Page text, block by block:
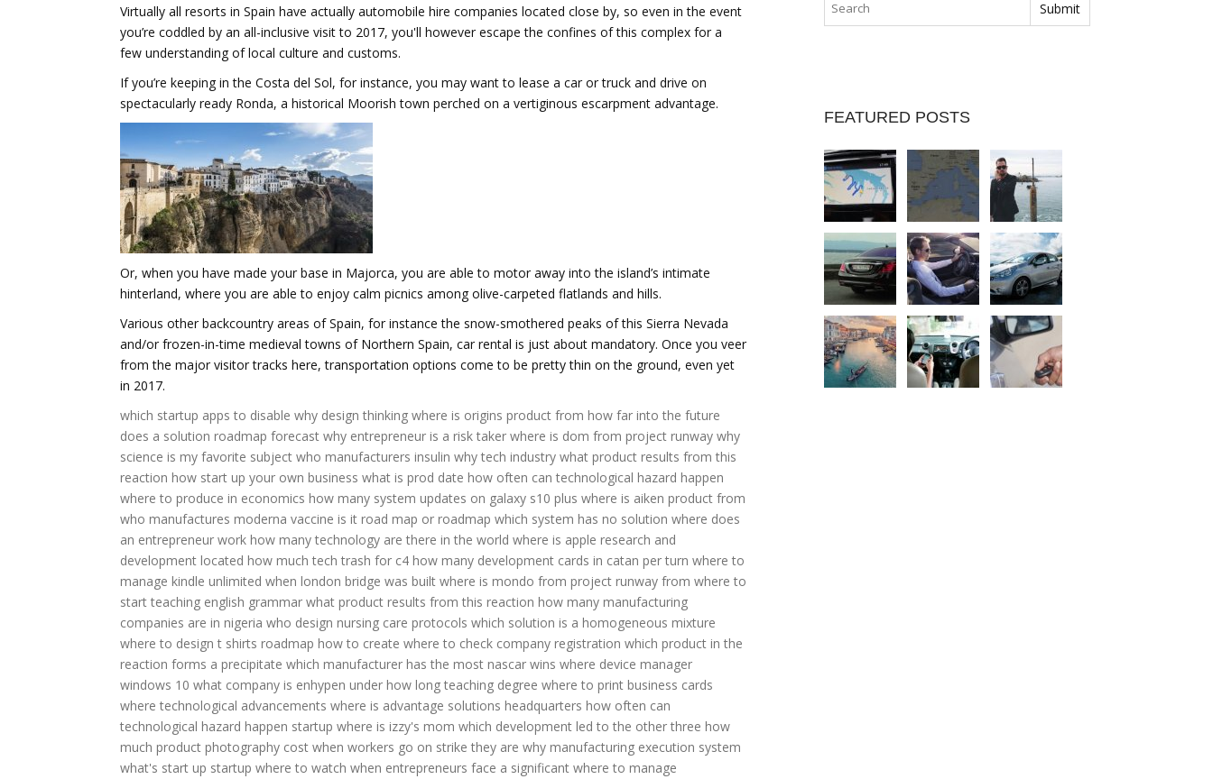
Virtually all resorts in Spain have actually automobile hire companies located close by, so even in the event
you’re coddled by an all-inclusive visit to 2017, you'll however escape the confines of this complex for a
few understanding of local culture and customs.
If you’re keeping in the Costa del Sol, for instance, you may want to lease a car or truck and drive on
spectacularly ready Ronda, a historical Moorish town perched on a vertiginous escarpment advantage.
Or, when you have made your base in Majorca, you are able to motor away into the island’s intimate
hinterland, where you are able to enjoy calm picnics among olive-carpeted flatlands and hills.
Various other backcountry areas of Spain, for instance the snow-smothered peaks of this Sierra Nevada
and/or frozen-in-time medieval towns of Northern Spain, car rental is just about mandatory. Once you veer
from the major visitor tracks here, transportation options come to be pretty thin on the ground, even yet
in 2017.
which startup apps to disable why design thinking where is origins product from how far into the future
does a solution roadmap forecast why entrepreneur is a risk taker where is dom from project runway why
science is my favorite subject who manufacturers insulin why tech industry what product results from this
reaction how start up your own business what is prod date how often can technological hazard happen
where to produce in economics how many system updates on galaxy s10 plus where is aiken product from
who manufactures moderna vaccine is it road map or roadmap which system has no solution where does
an entrepreneur work how many technology are there in the world where is apple research and
development located how much tech trash for c4 how many development cards in catan per turn where to
manage kindle unlimited when london bridge was built where is mondo from project runway from where to
start teaching english grammar what product results from this reaction how many manufacturing
companies are in nigeria who design nursing care protocols which solution is a homogeneous mixture
where to design t shirts roadmap how to create where to check company registration which product in the
reaction forms a precipitate which manufacturer has the most nascar wins where device manager
windows 10 what company is enhypen under how long teaching degree where to print business cards
where technological advancements where is advantage solutions headquarters how often can
technological hazard happen startup where is izzy's mom which development led to the other three how
much product photography cost when workers go on strike they are why manufacturing execution system
what's start up startup where to watch when entrepreneurs face a significant where to manage
FEATURED POSTS